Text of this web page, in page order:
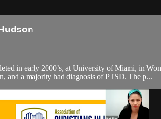
in early 2000’s, at University of Miami, in
and a majority had diagnosis of PTSD. The p...